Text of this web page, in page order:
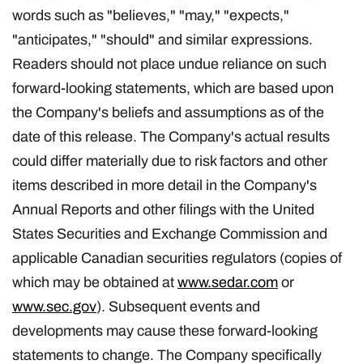
words such as "believes," "may," "expects,"
"anticipates," "should" and similar expressions.
Readers should not place undue reliance on such
forward-looking statements, which are based upon
the Company's beliefs and assumptions as of the
date of this release. The Company's actual results
could differ materially due to risk factors and other
items described in more detail in the Company's
Annual Reports and other filings with the United
States Securities and Exchange Commission and
applicable Canadian securities regulators (copies of
which may be obtained at www.sedar.com or
www.sec.gov). Subsequent events and
developments may cause these forward-looking
statements to change. The Company specifically